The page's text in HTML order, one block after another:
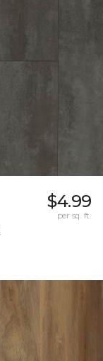
$4.99
per sq. ft.